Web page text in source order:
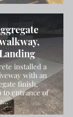
installed a
with an
finish,
to entrance of